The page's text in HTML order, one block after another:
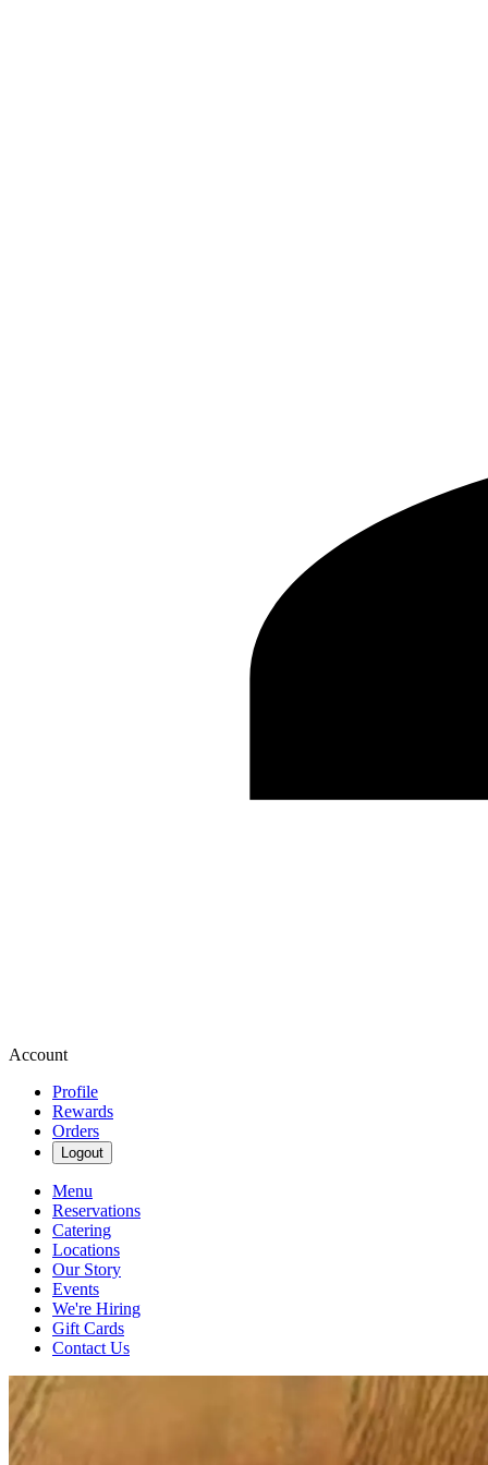
Account
Profile
Rewards
Orders
Logout
Menu
Reservations
Catering
Locations
Our Story
Events
We're Hiring
Gift Cards
Contact Us